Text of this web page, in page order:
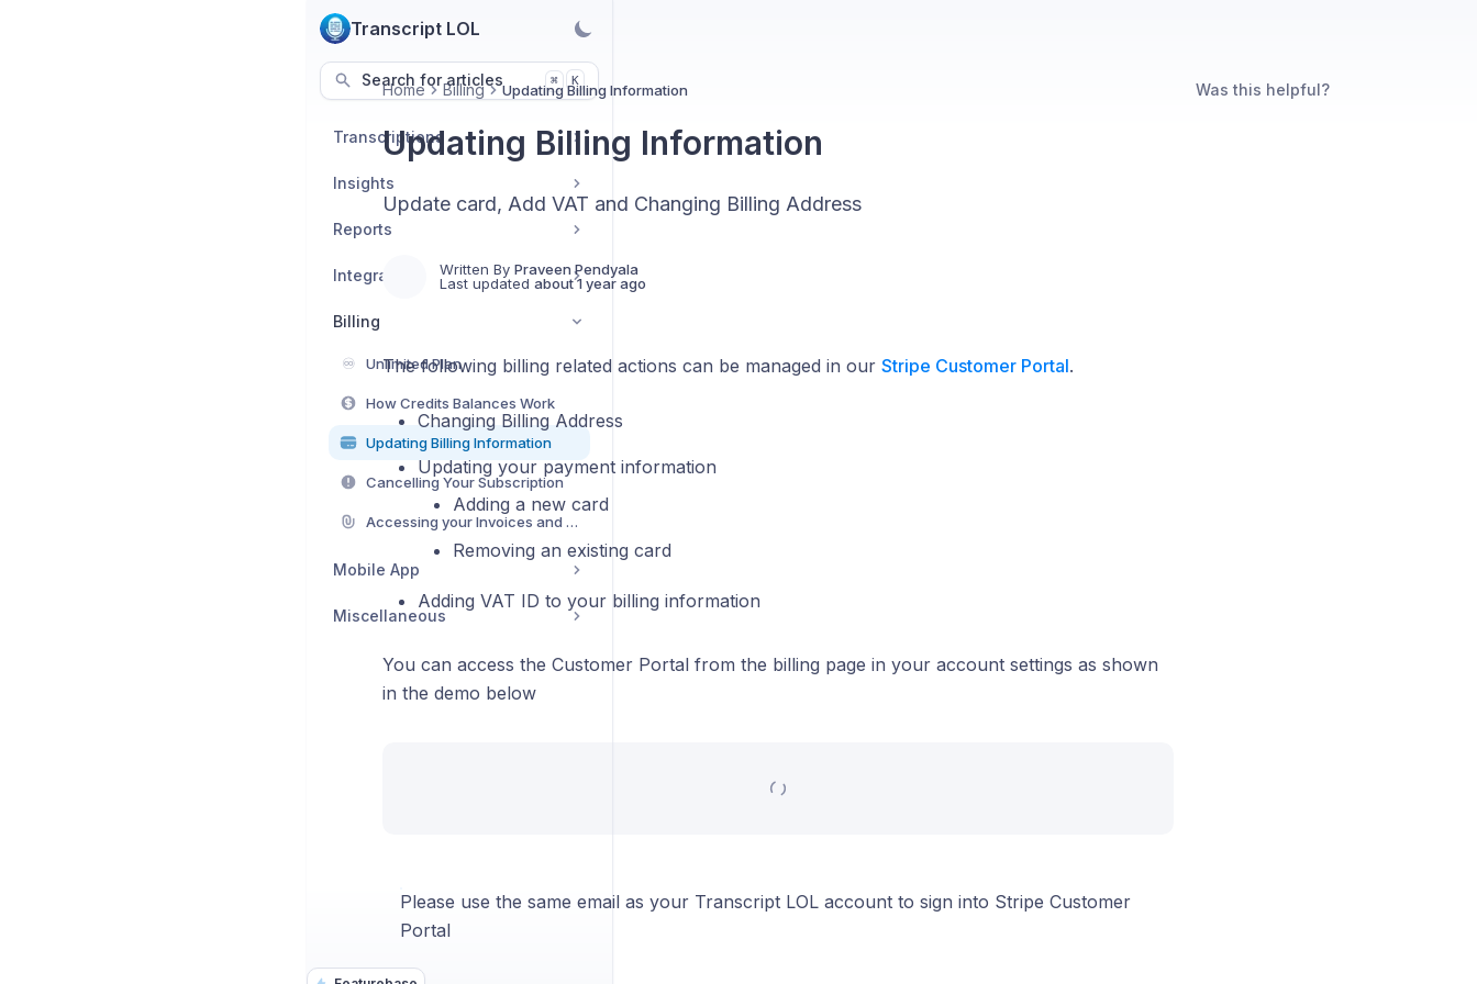
Transcript LOL
Search for articles ⌘ K
Transcriptions
Insights
Reports
Integrations
Billing
♾️ Unlimited Plan
How Credits Balances Work
Updating Billing Information
Cancelling Your Subscription
Accessing your Invoices and Receipts
Mobile App
Miscellaneous
Home Billing Updating Billing Information
Updating Billing Information
Update card, Add VAT and Changing Billing Address
Written By Praveen Pendyala
Last updated about 1 year ago
The following billing related actions can be managed in our Stripe Customer Portal.
Changing Billing Address
Updating your payment information
Adding a new card
Removing an existing card
Adding VAT ID to your billing information
You can access the Customer Portal from the billing page in your account settings as shown
in the demo below
Please use the same email as your Transcript LOL account to sign into Stripe Customer
Portal
Was this helpful?